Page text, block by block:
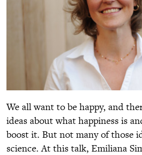
We all want to be happy, and
ideas about what happiness is
boost it. But not many of those
science. At this talk, Emiliana